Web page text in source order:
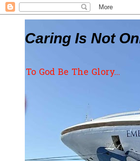
Caring Is Not
To God Be The Glory...